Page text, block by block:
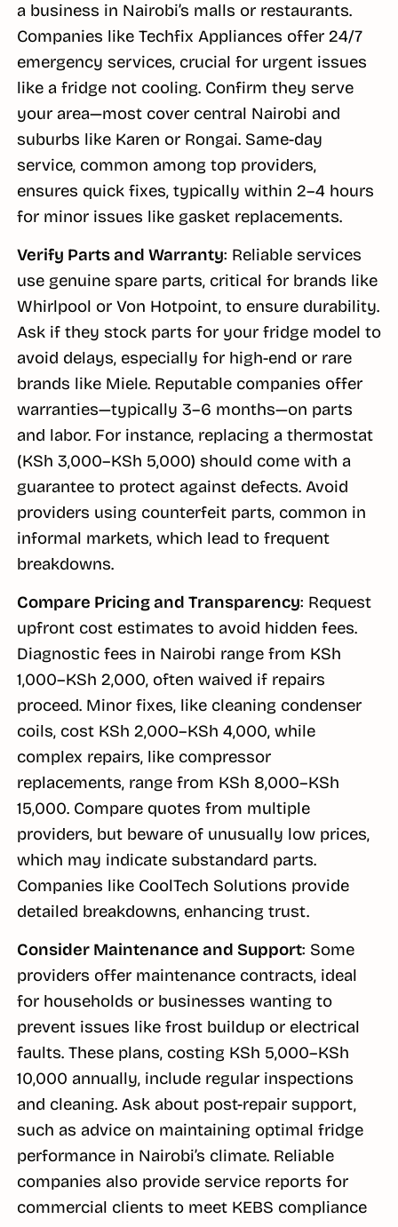
a business in Nairobi’s malls or restaurants.
Companies like Techfix Appliances offer 24/7
emergency services, crucial for urgent issues
like a fridge not cooling. Confirm they serve
your area—most cover central Nairobi and
suburbs like Karen or Rongai. Same-day
service, common among top providers,
ensures quick fixes, typically within 2–4 hours
for minor issues like gasket replacements.
Verify Parts and Warranty: Reliable services
use genuine spare parts, critical for brands like
Whirlpool or Von Hotpoint, to ensure durability.
Ask if they stock parts for your fridge model to
avoid delays, especially for high-end or rare
brands like Miele. Reputable companies offer
warranties—typically 3–6 months—on parts
and labor. For instance, replacing a thermostat
(KSh 3,000–KSh 5,000) should come with a
guarantee to protect against defects. Avoid
providers using counterfeit parts, common in
informal markets, which lead to frequent
breakdowns.
Compare Pricing and Transparency: Request
upfront cost estimates to avoid hidden fees.
Diagnostic fees in Nairobi range from KSh
1,000–KSh 2,000, often waived if repairs
proceed. Minor fixes, like cleaning condenser
coils, cost KSh 2,000–KSh 4,000, while
complex repairs, like compressor
replacements, range from KSh 8,000–KSh
15,000. Compare quotes from multiple
providers, but beware of unusually low prices,
which may indicate substandard parts.
Companies like CoolTech Solutions provide
detailed breakdowns, enhancing trust.
Consider Maintenance and Support: Some
providers offer maintenance contracts, ideal
for households or businesses wanting to
prevent issues like frost buildup or electrical
faults. These plans, costing KSh 5,000–KSh
10,000 annually, include regular inspections
and cleaning. Ask about post-repair support,
such as advice on maintaining optimal fridge
performance in Nairobi’s climate. Reliable
companies also provide service reports for
commercial clients to meet KEBS compliance